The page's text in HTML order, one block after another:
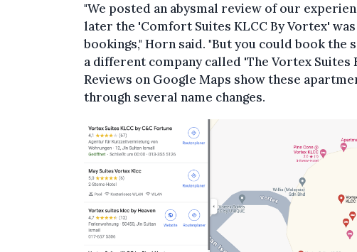
"We posted an abysmal review of our
later the 'Comfort Suites KLCC By Vortex'
bookings," Horn said. "But you could book the
a different company called 'The Vortex Suites
Reviews on Google Maps show these
through several name changes.